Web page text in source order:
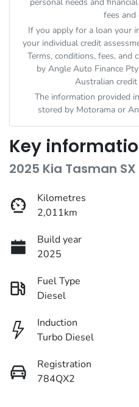
fees and
If you apply for a loan your
your individual credit
Terms, conditions, fees, and
by Angle Auto Finance
Australian
The information provided
stored by Motorama or
Key
2025 Kia Tasman SX
Kilometres
2,011km
Build year
2025
Fuel Type
Diesel
Induction
Turbo Diesel
Registration
784QX2